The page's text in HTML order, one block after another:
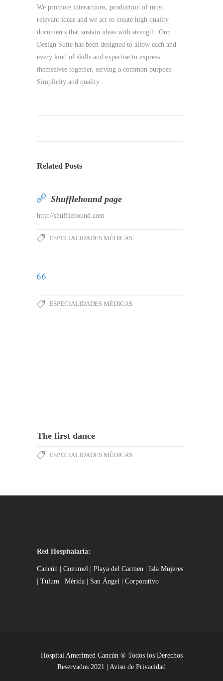
We promote interactions, production of most
relevant ideas and we act to create high quality
documents that sustain ideas with strength. Our
Design Suite has been designed to allow each and
every kind of skills and expertise to express
themselves together, serving a common purpose.
Simplicity and quality .
Related Posts
Shufflehound page
http://shufflehound.com
ESPECIALIDADES MÉDICAS
ESPECIALIDADES MÉDICAS
The first dance
ESPECIALIDADES MÉDICAS
Red Hospitalaria:
Cancún Cozumel Playa del Carmen
Isla Mujeres
Tulum Mérida San Ángel Corporativo
Hospital Amerimed Cancún ® Todos los Derechos
Reservados 2021 | Aviso de Privacidad